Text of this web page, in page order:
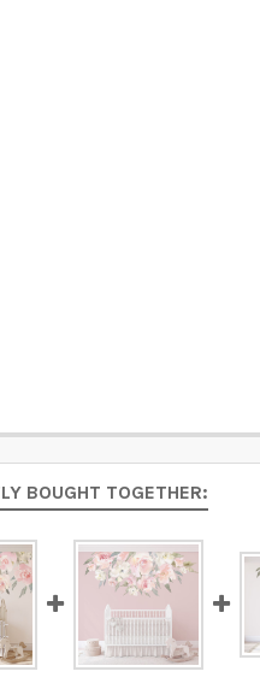
BOUGHT TOGETHER: